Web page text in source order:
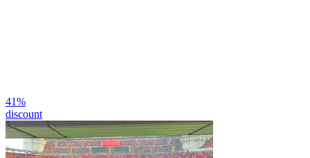
41%
discount